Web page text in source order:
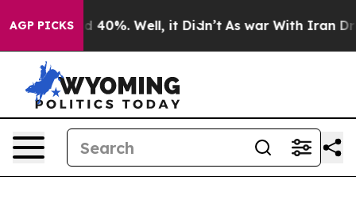
AGP PICKS
Around 40%. Well, it Didn’t As war With Iran